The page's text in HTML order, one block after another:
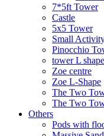
7*5ft Tower
Castle
5x5 Tower
Small
Pinocchio
tower L shape
Zoe centre
Zoe L-Shape
The Two
The Two
Others
Pods with